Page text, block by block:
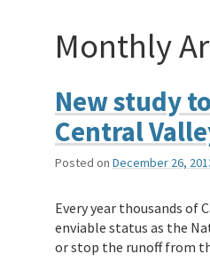
Monthly
New study
Central
Posted on December 26,
Every year thousands
enviable status as the
or stop the runoff from